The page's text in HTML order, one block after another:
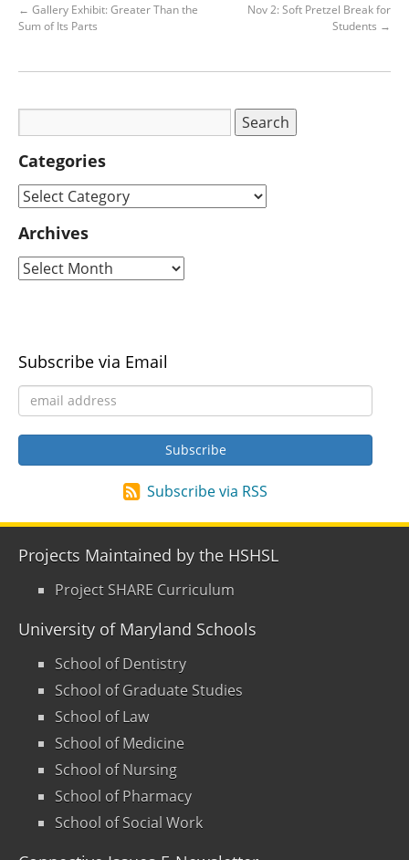
← Gallery Exhibit: Greater Than the
Sum of Its Parts
Nov 2: Soft Pretzel Break for
Students →
Categories
Archives
Subscribe via Email
Subscribe via RSS
Projects Maintained by the HSHSL
Project SHARE Curriculum
University of Maryland Schools
School of Dentistry
School of Graduate Studies
School of Law
School of Medicine
School of Nursing
School of Pharmacy
School of Social Work